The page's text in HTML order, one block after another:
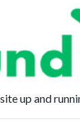
up and